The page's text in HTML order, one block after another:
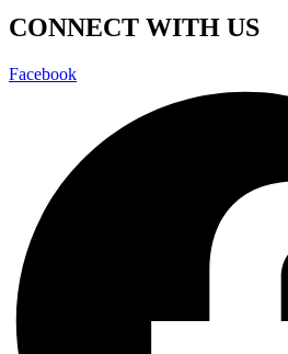
CONNECT WITH US
Facebook